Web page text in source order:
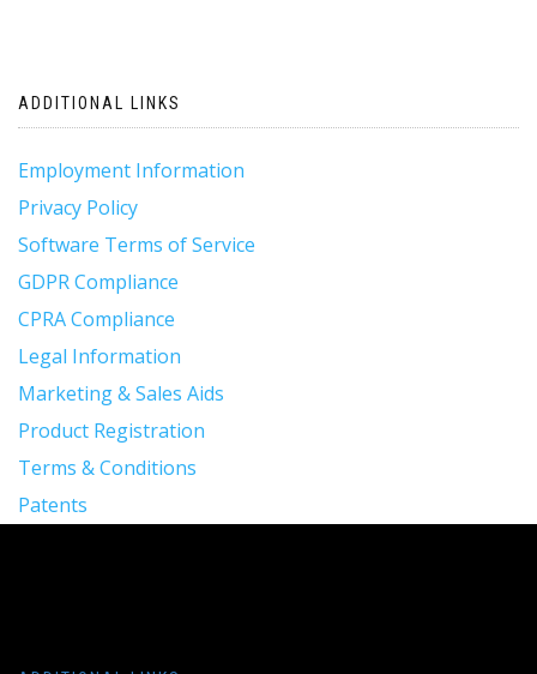
ADDITIONAL LINKS
Employment Information
Privacy Policy
Software Terms of Service
GDPR Compliance
CPRA Compliance
Legal Information
Marketing & Sales Aids
Product Registration
Terms & Conditions
Patents